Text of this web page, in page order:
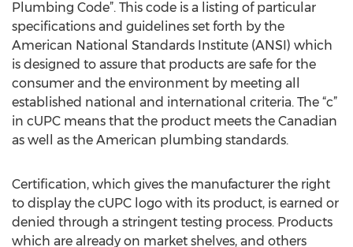
Plumbing Code”. This code is a listing of particular
specifications and guidelines set forth by the
American National Standards Institute (ANSI) which
is designed to assure that products are safe for the
consumer and the environment by meeting all
established national and international criteria. The “c”
in cUPC means that the product meets the Canadian
as well as the American plumbing standards.
Certification, which gives the manufacturer the right
to display the cUPC logo with its product, is earned or
denied through a stringent testing process. Products
which are already on market shelves, and others